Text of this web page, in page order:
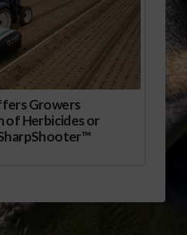
Growers
of Herbicides or